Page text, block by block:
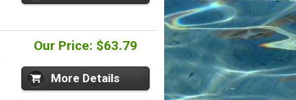
Our Price: $63.79
More Details